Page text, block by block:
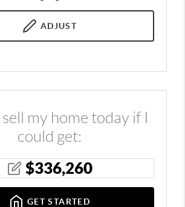
ADJUST
sell my home today if I
could get:
$336,260
GET STARTED